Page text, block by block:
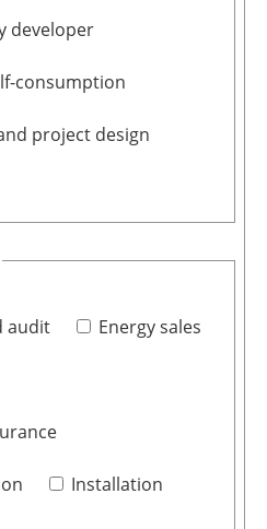
developer
consumption
project design
audit Energy sales
Installation